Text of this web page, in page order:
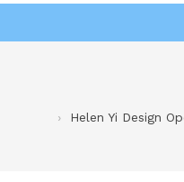
Helen Yi Design